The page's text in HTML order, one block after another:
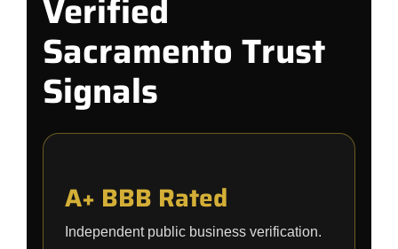
Verified
Sacramento Trust
Signals
A+ BBB Rated
Independent public business verification.